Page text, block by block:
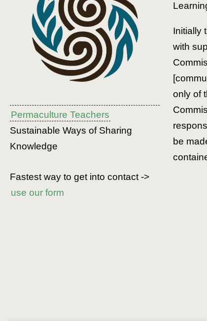
Permaculture Teachers
Sustainable Ways of Sharing
Knowledge
Fastest way to get into contact ->
use our form
Initially
with
only of
be